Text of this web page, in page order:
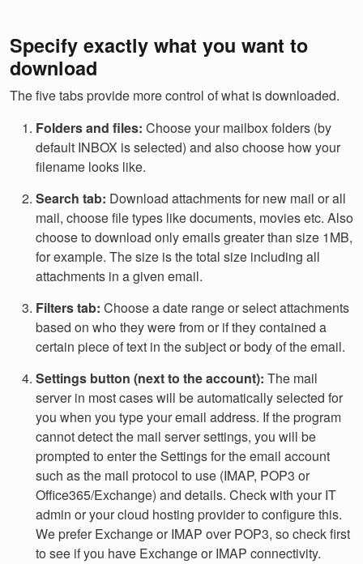
Specify exactly what you want to
download
The five tabs provide more control of what is downloaded.
Folders and files: Choose your mailbox folders (by
default INBOX is selected) and also choose how your
filename looks like.
Search tab: Download attachments for new mail or all
mail, choose file types like documents, movies etc. Also
choose to download only emails greater than size 1MB,
for example. The size is the total size including all
attachments in a given email.
Filters tab: Choose a date range or select attachments
based on who they were from or if they contained a
certain piece of text in the subject or body of the email.
Settings button (next to the account): The mail
server in most cases will be automatically selected for
you when you type your email address. If the program
cannot detect the mail server settings, you will be
prompted to enter the Settings for the email account
such as the mail protocol to use (IMAP, POP3 or
Office365/Exchange) and details. Check with your IT
admin or your cloud hosting provider to configure this.
We prefer Exchange or IMAP over POP3, so check first
to see if you have Exchange or IMAP connectivity.